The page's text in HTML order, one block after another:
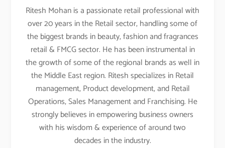
Ritesh Mohan is a passionate retail professional with
over 20 years in the Retail sector, handling some of
the biggest brands in beauty, fashion and fragrances
retail & FMCG sector. He has been instrumental in
the growth of some of the regional brands as well in
the Middle East region. Ritesh specializes in Retail
management, Product development, and Retail
Operations, Sales Management and Franchising. He
strongly believes in empowering business owners
with his wisdom & experience of around two
decades in the industry.